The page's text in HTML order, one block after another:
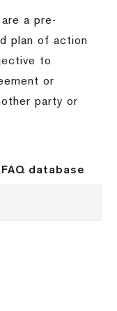
a pre-
plan of action
to
or
party or
database